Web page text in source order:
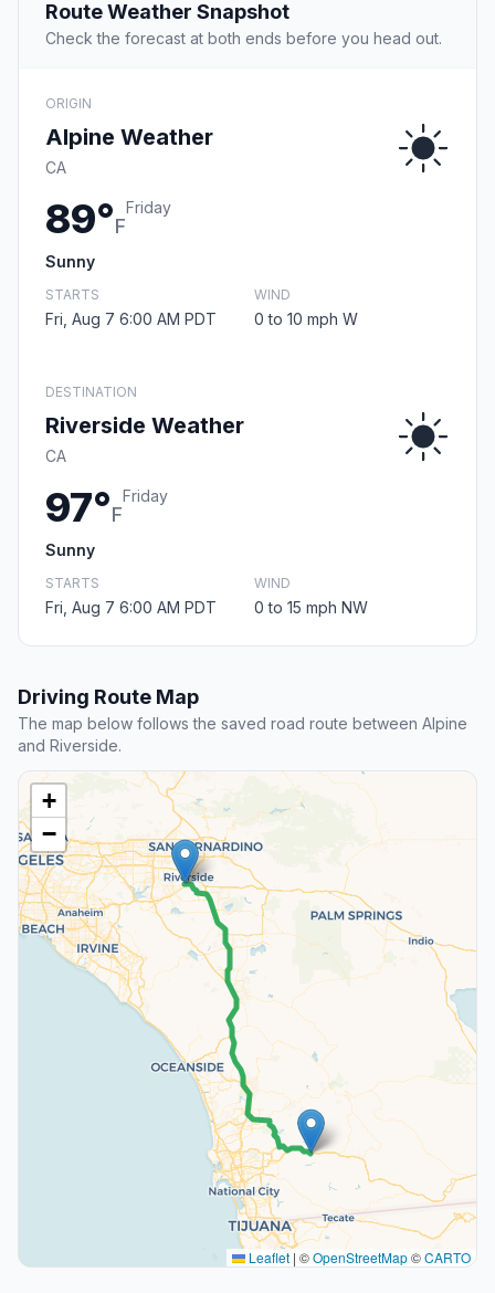
Route Weather Snapshot
Check the forecast at both ends before you head out.
ORIGIN
Alpine Weather
CA
89°F
Friday
Sunny
STARTS
Fri, Aug 7 6:00 AM PDT
WIND
0 to 10 mph W
DESTINATION
Riverside Weather
CA
97°F
Friday
Sunny
STARTS
Fri, Aug 7 6:00 AM PDT
WIND
0 to 15 mph NW
Driving Route Map
The map below follows the saved road route between Alpine
and Riverside.
+
−
Leaflet | ©OpenStreetMap©CARTO